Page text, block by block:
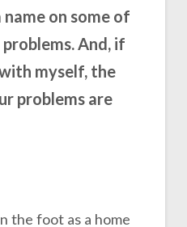
on some of
And, if
myself, the
problems are